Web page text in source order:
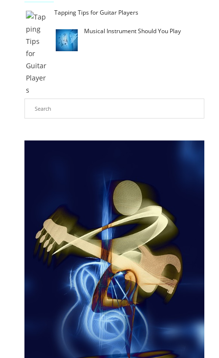
Tapping Tips for Guitar Players
Musical Instrument Should You Play